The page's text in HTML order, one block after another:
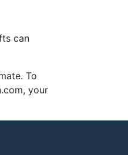
can
To
your